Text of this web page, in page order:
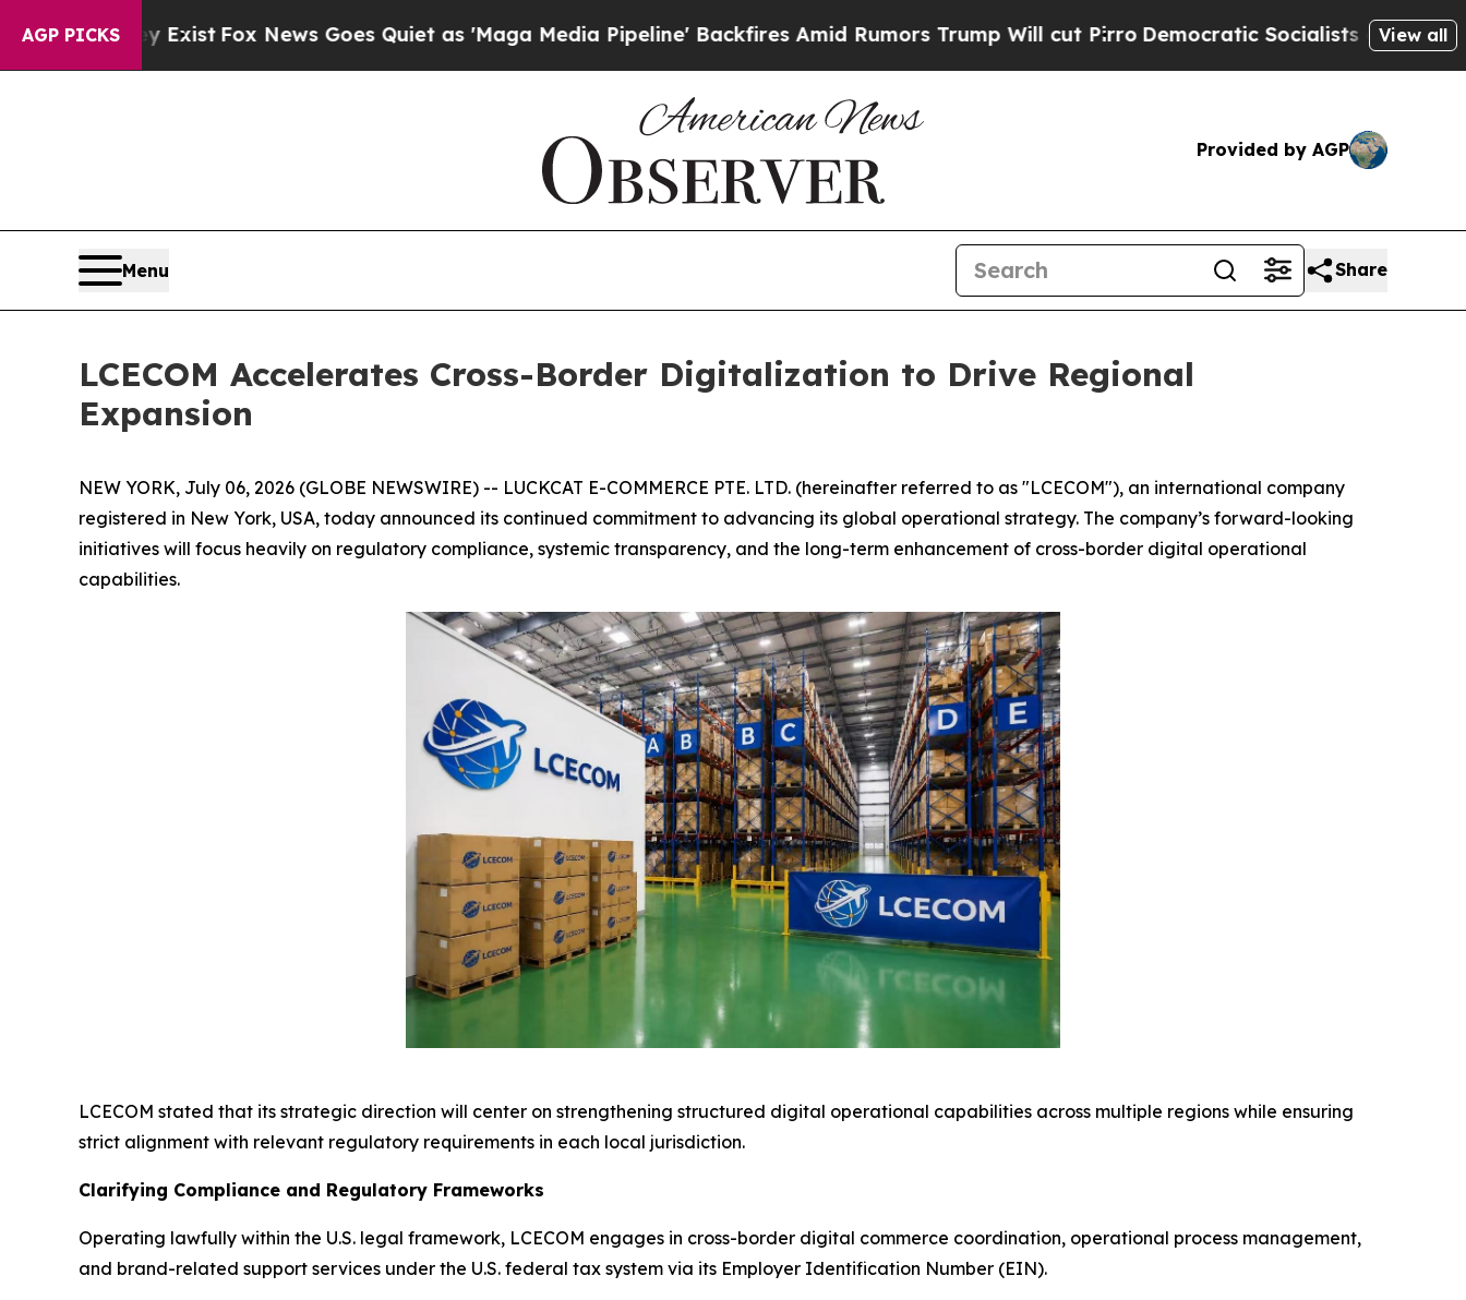
AGP PICKS
Fox News Goes Quiet as 'Maga Media Pipeline' Backfires Amid Rumors Trump Will cut PirroDemocratic Socialists of America ProposeView all
Provided by AGP
Menu Share
LCECOM Accelerates Cross-Border Digitalization to Drive Regional
Expansion
NEW YORK, July 06, 2026 (GLOBE NEWSWIRE) -- LUCKCAT E-COMMERCE PTE. LTD. (hereinafter referred to as "LCECOM"), an international company
registered in New York, USA, today announced its continued commitment to advancing its global operational strategy. The company’s forward-looking
initiatives will focus heavily on regulatory compliance, systemic transparency, and the long-term enhancement of cross-border digital operational
capabilities.
LCECOM stated that its strategic direction will center on strengthening structured digital operational capabilities across multiple regions while ensuring
strict alignment with relevant regulatory requirements in each local jurisdiction.
Clarifying Compliance and Regulatory Frameworks
Operating lawfully within the U.S. legal framework, LCECOM engages in cross-border digital commerce coordination, operational process management,
and brand-related support services under the U.S. federal tax system via its Employer Identification Number (EIN).